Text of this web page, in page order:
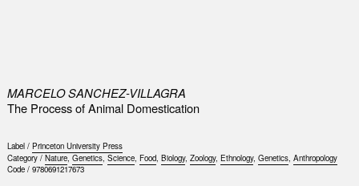
MARCELO SANCHEZ-VILLAGRA
The Process of Animal Domestication
Label / Princeton University Press
Category / Nature, Genetics, Science, Food, Biology, Zoology, Ethnology, Genetics, Anthropology
Code / 9780691217673